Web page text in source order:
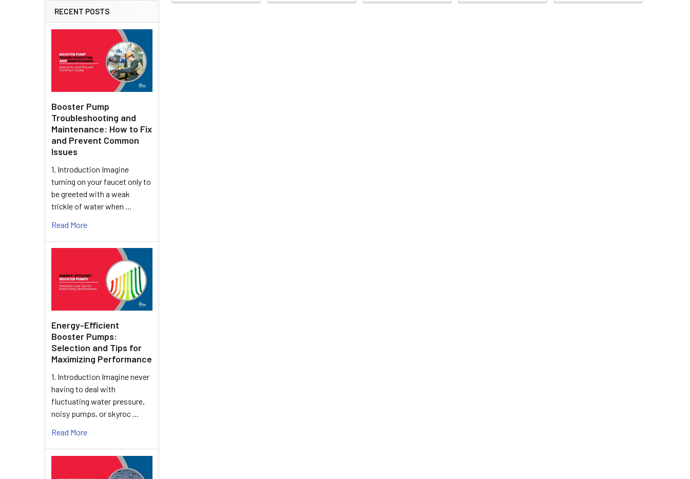
RECENT POSTS
Booster Pump
Troubleshooting and
Maintenance: How to Fix
and Prevent Common
Issues
1. Introduction Imagine
turning on your faucet only to
be greeted with a weak
trickle of water when …
Read More
Energy-Efficient
Booster Pumps:
Selection and Tips for
Maximizing Performance
1. Introduction Imagine never
having to deal with
fluctuating water pressure,
noisy pumps, or skyroc …
Read More